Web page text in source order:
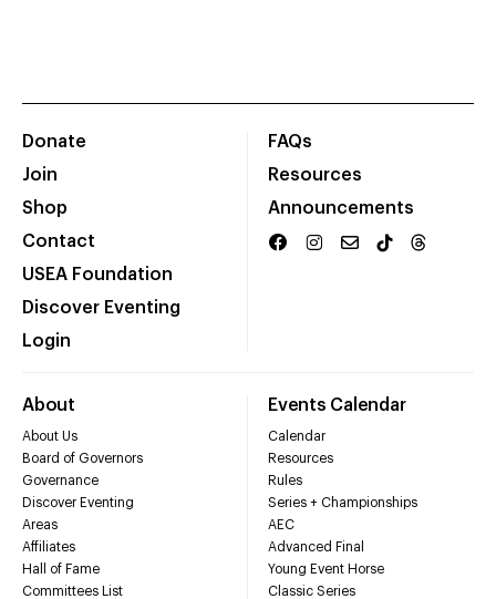
Donate
Join
Shop
Contact
USEA Foundation
Discover Eventing
Login
FAQs
Resources
Announcements
About
About Us
Board of Governors
Governance
Discover Eventing
Areas
Affiliates
Hall of Fame
Committees List
Events Calendar
Calendar
Resources
Rules
Series + Championships
AEC
Advanced Final
Young Event Horse
Classic Series